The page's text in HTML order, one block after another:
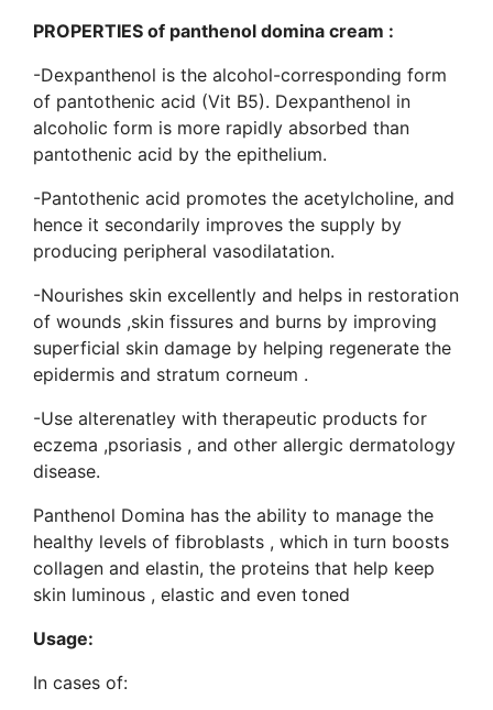
PROPERTIES of panthenol domina cream :
-Dexpanthenol is the alcohol-corresponding form
of pantothenic acid (Vit B5). Dexpanthenol in
alcoholic form is more rapidly absorbed than
pantothenic acid by the epithelium.
-Pantothenic acid promotes the acetylcholine, and
hence it secondarily improves the supply by
producing peripheral vasodilatation.
-Nourishes skin excellently and helps in restoration
of wounds ,skin fissures and burns by improving
superficial skin damage by helping regenerate the
epidermis and stratum corneum .
-Use alterenatley with therapeutic products for
eczema ,psoriasis , and other allergic dermatology
disease.
Panthenol Domina has the ability to manage the
healthy levels of fibroblasts , which in turn boosts
collagen and elastin, the proteins that help keep
skin luminous , elastic and even toned
Usage:
In cases of: